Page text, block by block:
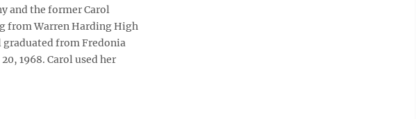
and the former Carol
from Warren Harding High
graduated from Fredonia
1968. Carol used her